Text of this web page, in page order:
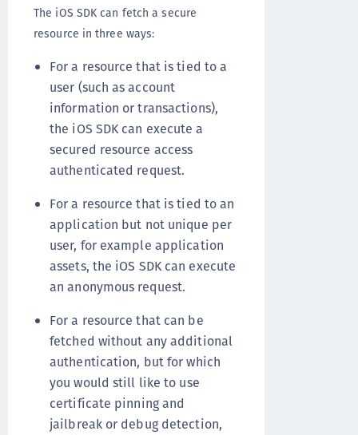
The iOS SDK can fetch a secure
resource in three ways:
For a resource that is tied to a
user (such as account
information or transactions),
the iOS SDK can execute a
secured resource access
authenticated request.
For a resource that is tied to an
application but not unique per
user, for example application
assets, the iOS SDK can execute
an anonymous request.
For a resource that can be
fetched without any additional
authentication, but for which
you would still like to use
certificate pinning and
jailbreak or debug detection,